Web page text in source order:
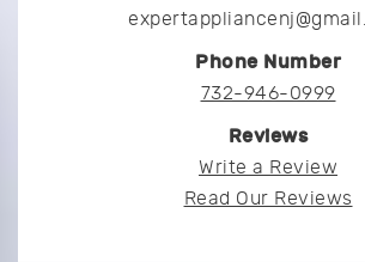
Phone Number
732-946-0999
Reviews
Write a Review
Read Our Reviews